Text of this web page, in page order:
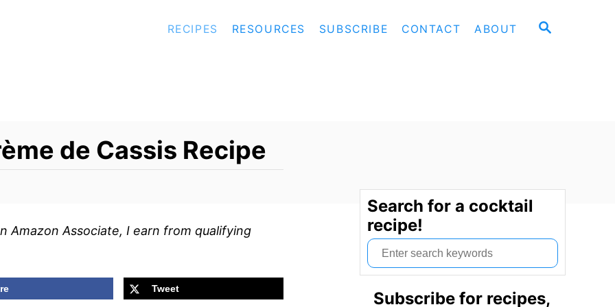
S
RECIPES RESOURCES SUBSCRIBE CONTACT ABOUT
de Cassis Recipe
Amazon Associate, I earn from qualifying
Tweet
Search for a cocktail
recipe!
S
e
Subscribe for recipes,